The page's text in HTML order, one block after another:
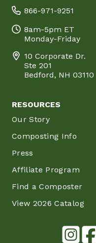
866-971-9251
8am-5pm ET
Monday-Friday
10 Corporate Dr.
Ste 201
Bedford, NH 03110
RESOURCES
Our Story
Composting Info
Press
Affiliate Program
Find a Composter
View 2026 Catalog